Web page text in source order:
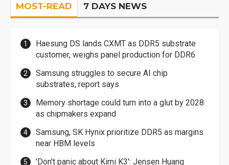
MOST-READ 7 DAYS NEWS
Haesung DS lands CXMT as DDR5 substrate
customer, weighs panel production for DDR6
Samsung struggles to secure AI chip
substrates, report says
Memory shortage could turn into a glut by 2028
as chipmakers expand
Samsung, SK Hynix prioritize DDR5 as margins
near HBM levels
'Don't panic about Kimi K3': Jensen Huang